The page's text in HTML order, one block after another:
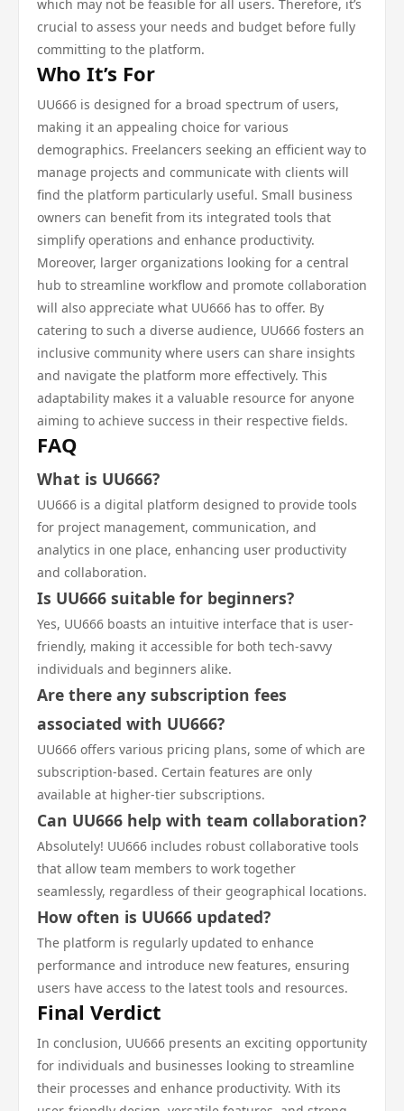
which may not be feasible for all users. Therefore, it’s
crucial to assess your needs and budget before fully
committing to the platform.
Who It’s For
UU666 is designed for a broad spectrum of users,
making it an appealing choice for various
demographics. Freelancers seeking an efficient way to
manage projects and communicate with clients will
find the platform particularly useful. Small business
owners can benefit from its integrated tools that
simplify operations and enhance productivity.
Moreover, larger organizations looking for a central
hub to streamline workflow and promote collaboration
will also appreciate what UU666 has to offer. By
catering to such a diverse audience, UU666 fosters an
inclusive community where users can share insights
and navigate the platform more effectively. This
adaptability makes it a valuable resource for anyone
aiming to achieve success in their respective fields.
FAQ
What is UU666?
UU666 is a digital platform designed to provide tools
for project management, communication, and
analytics in one place, enhancing user productivity
and collaboration.
Is UU666 suitable for beginners?
Yes, UU666 boasts an intuitive interface that is user-
friendly, making it accessible for both tech-savvy
individuals and beginners alike.
Are there any subscription fees
associated with UU666?
UU666 offers various pricing plans, some of which are
subscription-based. Certain features are only
available at higher-tier subscriptions.
Can UU666 help with team collaboration?
Absolutely! UU666 includes robust collaborative tools
that allow team members to work together
seamlessly, regardless of their geographical locations.
How often is UU666 updated?
The platform is regularly updated to enhance
performance and introduce new features, ensuring
users have access to the latest tools and resources.
Final Verdict
In conclusion, UU666 presents an exciting opportunity
for individuals and businesses looking to streamline
their processes and enhance productivity. With its